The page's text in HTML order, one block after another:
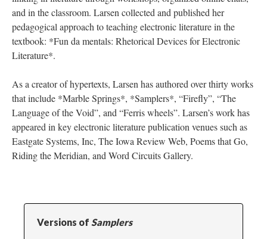
and in the classroom. Larsen collected and published her
pedagogical approach to teaching electronic literature in the
textbook: *Fun da mentals: Rhetorical Devices for Electronic
Literature*.
As a creator of hypertexts, Larsen has authored over thirty works
that include *Marble Springs*, *Samplers*, “Firefly”, “The
Language of the Void”, and “Ferris wheels”. Larsen’s work has
appeared in key electronic literature publication venues such as
Eastgate Systems, Inc, The Iowa Review Web, Poems that Go,
Riding the Meridian, and Word Circuits Gallery.
Versions of Samplers